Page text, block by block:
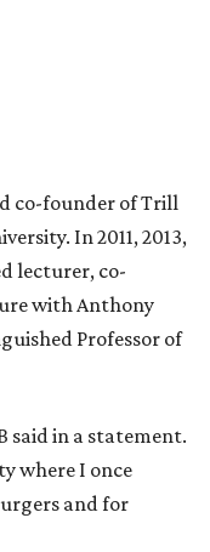
co-founder of Trill
In 2011, 2013,
lecturer, co-
with Anthony
Professor of
said in a statement.
where I once
and for